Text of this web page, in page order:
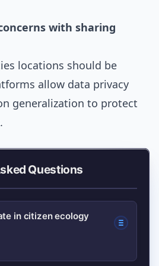
with sharing
locations should be
allow data privacy
generalization to protect
Questions
in citizen ecology